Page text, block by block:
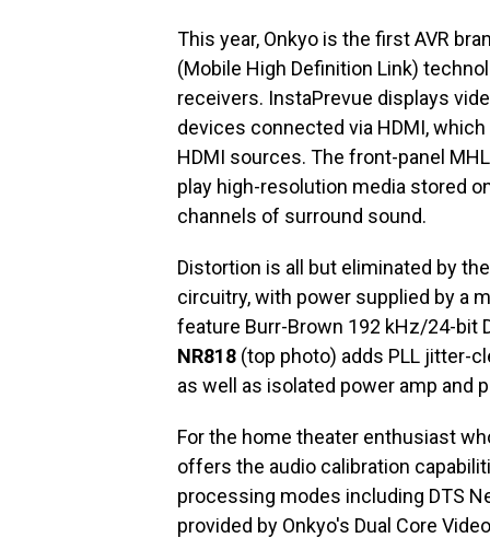
This year, Onkyo is the first AVR
(Mobile High Definition Link)
receivers. InstaPrevue displays
devices connected via HDMI,
HDMI sources. The front-panel
play high-resolution media stored
channels of surround sound.
Distortion is all but eliminated by
circuitry, with power supplied by a
feature Burr-Brown 192 kHz/24-bit
NR818 (top photo) adds PLL jitter-
as well as isolated power amp and
For the home theater enthusiast
offers the audio calibration
processing modes including DTS
provided by Onkyo's Dual Core